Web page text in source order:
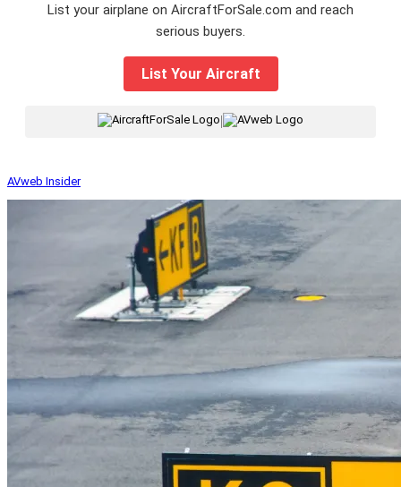
List your airplane on AircraftForSale.com and reach
serious buyers.
List Your Aircraft
|
AVweb Insider